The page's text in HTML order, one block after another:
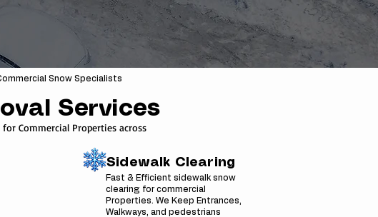
Snow Specialists
Services
Commercial Properties across
Sidewalk Clearing
Fast & Efficient sidewalk snow
clearing for commercial
Properties. We Keep Entrances,
Walkways, and pedestrians